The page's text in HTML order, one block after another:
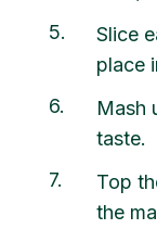
5
Slice
place
6
Mash
taste.
7
Top
the